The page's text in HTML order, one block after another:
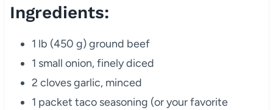
Ingredients:
1 lb (450 g) ground beef
1 small onion, finely diced
2 cloves garlic, minced
1 packet taco seasoning (or your favorite